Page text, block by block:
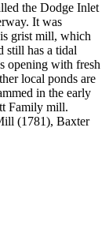
the Dodge Inlet
It was
grist mill, which
still has a tidal
opening with fresh
local ponds are
in the early
Family mill.
(1781), Baxter